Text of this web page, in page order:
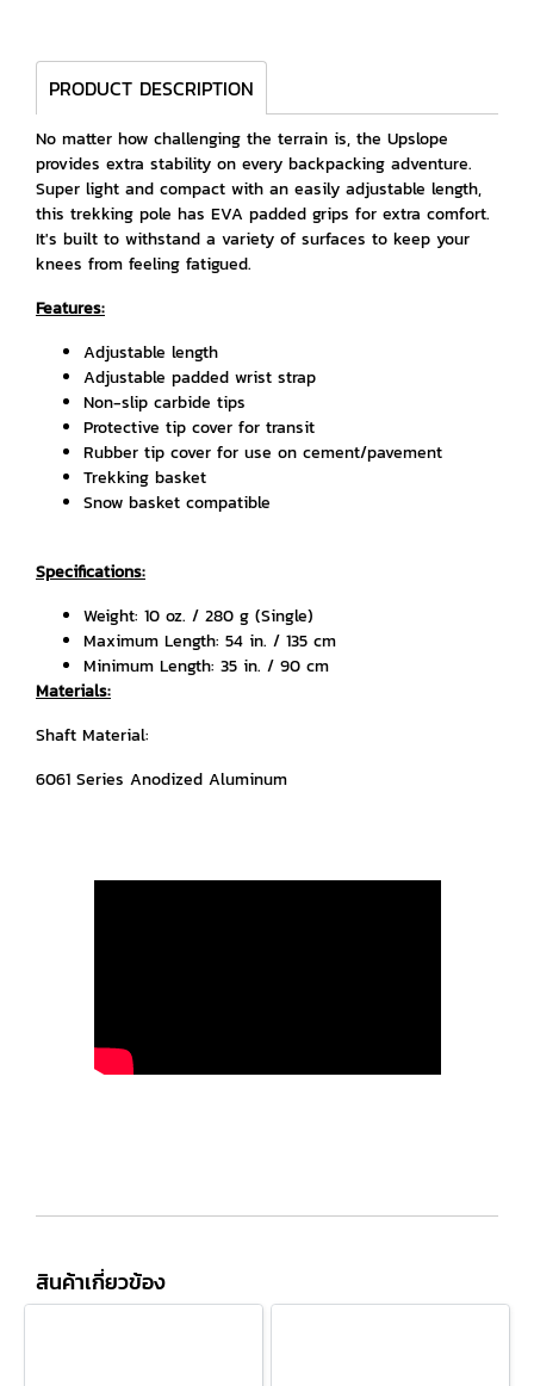
PRODUCT DESCRIPTION
No matter how challenging the terrain is, the Upslope
provides extra stability on every backpacking adventure.
Super light and compact with an easily adjustable length,
this trekking pole has EVA padded grips for extra comfort.
It's built to withstand a variety of surfaces to keep your
knees from feeling fatigued.
Features:
Adjustable length
Adjustable padded wrist strap
Non-slip carbide tips
Protective tip cover for transit
Rubber tip cover for use on cement/pavement
Trekking basket
Snow basket compatible
Specifications:
Weight: 10 oz. / 280 g (Single)
Maximum Length: 54 in. / 135 cm
Minimum Length: 35 in. / 90 cm
Materials:
Shaft Material:
6061 Series Anodized Aluminum
สินค้าเกี่ยวข้อง